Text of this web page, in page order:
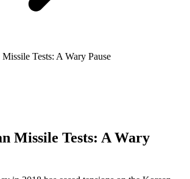
Tests: A Wary Pause
Missile Tests: A Wary